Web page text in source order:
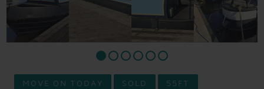
MOVE ON TODAY SOLD 55FT